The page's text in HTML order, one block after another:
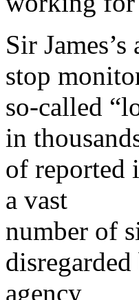
Sir
stop
so-called
in
of reported
a vast
number of
agency